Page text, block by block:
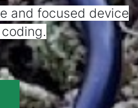
and focused device